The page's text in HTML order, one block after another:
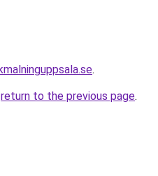
.
return to the previous page.